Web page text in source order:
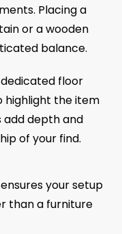
Placing a
or a wooden
balance.
dedicated floor
highlight the item
add depth and
of your find.
your setup
than a furniture